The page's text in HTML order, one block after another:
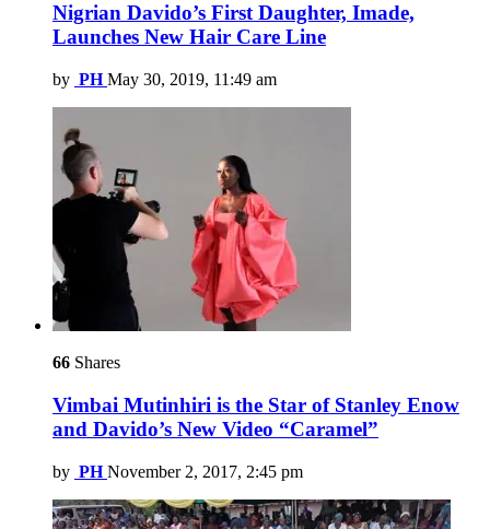
Nigrian Davido’s First Daughter, Imade,
Launches New Hair Care Line
by PH May 30, 2019, 11:49 am
66 Shares
Vimbai Mutinhiri is the Star of Stanley Enow
and Davido’s New Video “Caramel”
by PH November 2, 2017, 2:45 pm